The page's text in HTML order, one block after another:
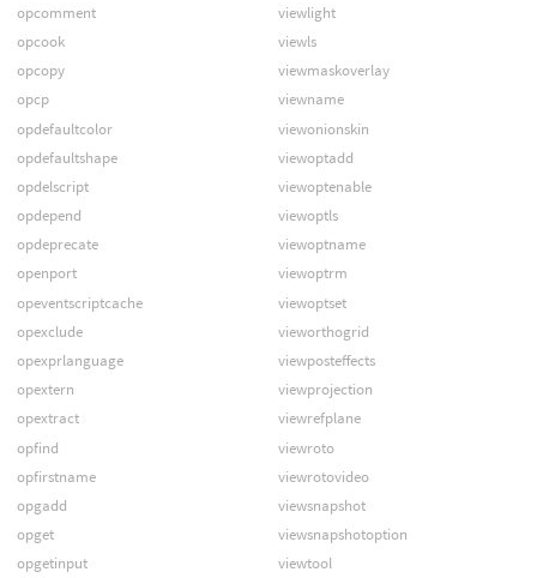
opcomment
opcook
opcopy
opcp
opdefaultcolor
opdefaultshape
opdelscript
opdepend
opdeprecate
openport
opeventscriptcache
opexclude
opexprlanguage
opextern
opextract
opfind
opfirstname
opgadd
opget
opgetinput
viewlight
viewls
viewmaskoverlay
viewname
viewonionskin
viewoptadd
viewoptenable
viewoptls
viewoptname
viewoptrm
viewoptset
vieworthogrid
viewposteffects
viewprojection
viewrefplane
viewroto
viewrotovideo
viewsnapshot
viewsnapshotoption
viewtool